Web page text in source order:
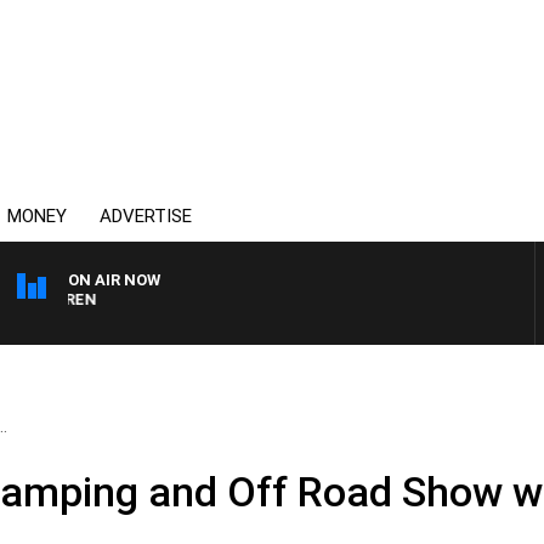
MONEY ADVERTISE
ON AIR NOW
and Off Road Show